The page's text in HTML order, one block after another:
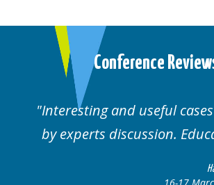
Conference
Interesting and useful
by experts discussion.